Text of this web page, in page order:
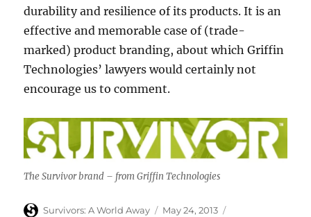
durability and resilience of its products. It is an
effective and memorable case of (trade-
marked) product branding, about which Griffin
Technologies’ lawyers would certainly not
encourage us to comment.
The Survivor brand – from Griffin Technologies
Author
Survivors: A World Away
Posted
May 24, 2013